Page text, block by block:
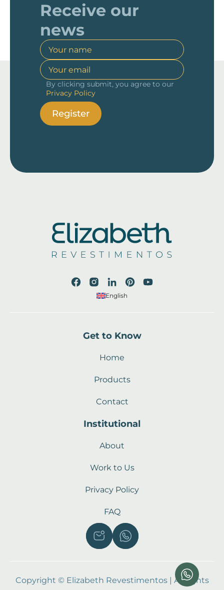
Receive our
news
By clicking submit, you agree to our
Privacy Policy
Register
English
Get to Know
Home
Products
Contact
Institutional
About
Work to Us
Privacy Policy
FAQ
Copyright © Elizabeth Revestimentos | All rights